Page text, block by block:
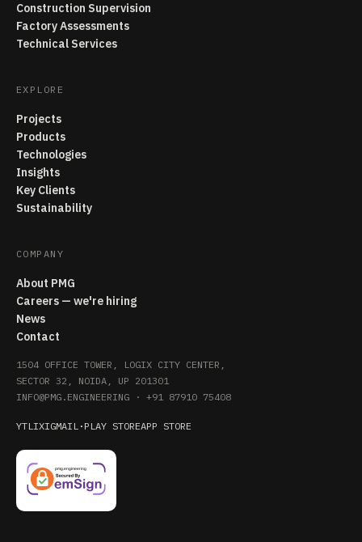
Construction Supervision
Factory Assessments
Technical Services
EXPLORE
Projects
Products
Technologies
Insights
Key Clients
Sustainability
COMPANY
About PMG
Careers — we're hiring
News
Contact
1504 OFFICE TOWER, LOGIX CITY CENTER,
SECTOR 32, NOIDA, UP 201301
INFO@PMG.ENGINEERING · +91 87910 75408
YTLIXIGMAIL · PLAY STOREAPP STORE